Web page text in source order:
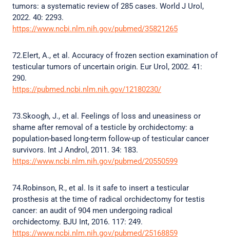
tumors: a systematic review of 285 cases. World J Urol,
2022. 40: 2293.
https://www.ncbi.nlm.nih.gov/pubmed/35821265
72.Elert, A., et al. Accuracy of frozen section examination of
testicular tumors of uncertain origin. Eur Urol, 2002. 41:
290.
https://pubmed.ncbi.nlm.nih.gov/12180230/
73.Skoogh, J., et al. Feelings of loss and uneasiness or
shame after removal of a testicle by orchidectomy: a
population-based long-term follow-up of testicular cancer
survivors. Int J Androl, 2011. 34: 183.
https://www.ncbi.nlm.nih.gov/pubmed/20550599
74.Robinson, R., et al. Is it safe to insert a testicular
prosthesis at the time of radical orchidectomy for testis
cancer: an audit of 904 men undergoing radical
orchidectomy. BJU Int, 2016. 117: 249.
https://www.ncbi.nlm.nih.gov/pubmed/25168859